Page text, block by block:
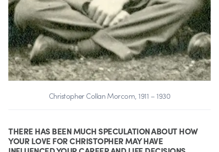
Christopher Collan Morcom, 1911 – 1930
THERE HAS BEEN MUCH SPECULATION ABOUT HOW
YOUR LOVE FOR CHRISTOPHER MAY HAVE